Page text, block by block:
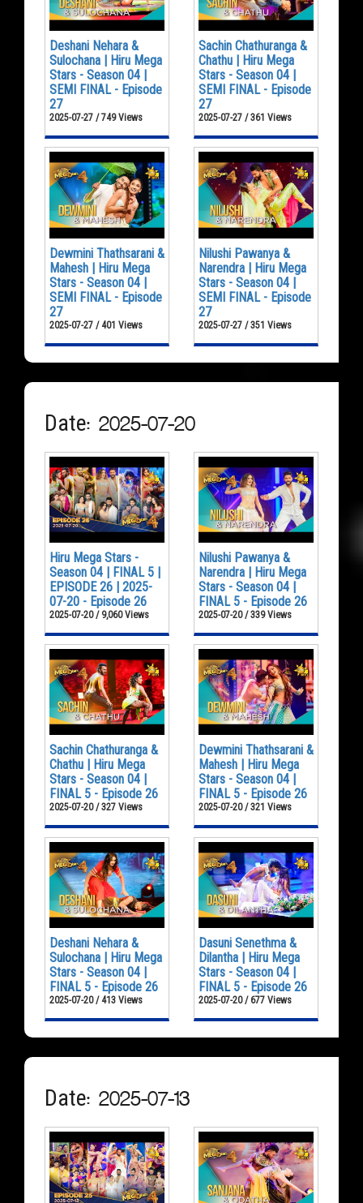
Deshani Nehara &
Sulochana | Hiru Mega
Stars - Season 04 |
SEMI FINAL - Episode
27
2025-07-27 / 749 Views
Sachin Chathuranga &
Chathu | Hiru Mega
Stars - Season 04 |
SEMI FINAL - Episode
27
2025-07-27 / 361 Views
Dewmini Thathsarani &
Mahesh | Hiru Mega
Stars - Season 04 |
SEMI FINAL - Episode
27
2025-07-27 / 401 Views
Nilushi Pawanya &
Narendra | Hiru Mega
Stars - Season 04 |
SEMI FINAL - Episode
27
2025-07-27 / 351 Views
Date: 2025-07-20
Hiru Mega Stars -
Season 04 | FINAL 5 |
EPISODE 26 | 2025-
07-20 - Episode 26
2025-07-20 / 9,060 Views
Nilushi Pawanya &
Narendra | Hiru Mega
Stars - Season 04 |
FINAL 5 - Episode 26
2025-07-20 / 339 Views
Sachin Chathuranga &
Chathu | Hiru Mega
Stars - Season 04 |
FINAL 5 - Episode 26
2025-07-20 / 327 Views
Dewmini Thathsarani &
Mahesh | Hiru Mega
Stars - Season 04 |
FINAL 5 - Episode 26
2025-07-20 / 321 Views
Deshani Nehara &
Sulochana | Hiru Mega
Stars - Season 04 |
FINAL 5 - Episode 26
2025-07-20 / 413 Views
Dasuni Senethma &
Dilantha | Hiru Mega
Stars - Season 04 |
FINAL 5 - Episode 26
2025-07-20 / 677 Views
Date: 2025-07-13